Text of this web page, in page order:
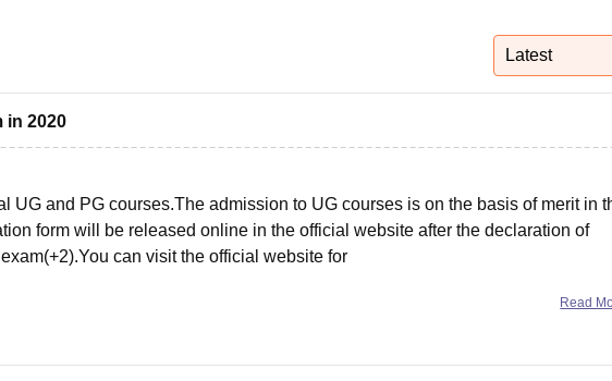
Latest
in 2020
UG and PG courses.The admission to UG courses is on the basis of merit in
form will be released online in the official website after the declaration of
can visit the official website for
Read